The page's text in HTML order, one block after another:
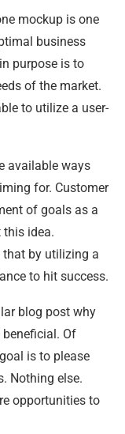
mockup is one
business
purpose is to
of the market.
to utilize a user-
available ways
for. Customer
of goals as a
this idea.
that by utilizing a
to hit success.
blog post why
Of
is to please
Nothing else.
opportunities to